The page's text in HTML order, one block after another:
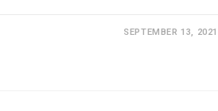
SEPTEMBER 13, 2021